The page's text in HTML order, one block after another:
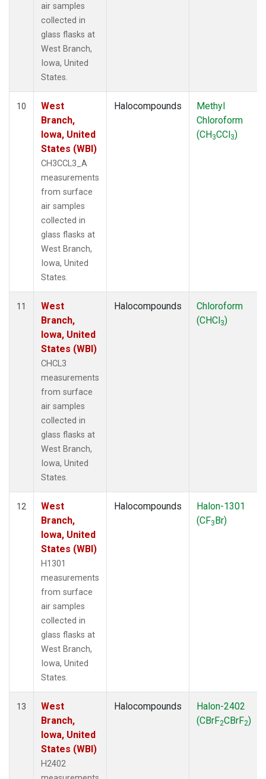
air samples
collected in
glass flasks at
West Branch,
Iowa, United
States.
10
West
Branch,
Iowa, United
States (WBI)
CH3CCL3_A
measurements
from surface
air samples
collected in
glass flasks at
West Branch,
Iowa, United
States.
Halocompounds
Methyl
Chloroform
(CH3CCl3)
11
West
Branch,
Iowa, United
States (WBI)
CHCL3
measurements
from surface
air samples
collected in
glass flasks at
West Branch,
Iowa, United
States.
Halocompounds
Chloroform
(CHCl3)
12
West
Branch,
Iowa, United
States (WBI)
H1301
measurements
from surface
air samples
collected in
glass flasks at
West Branch,
Iowa, United
States.
Halocompounds
Halon-1301
(CF3Br)
13
West
Branch,
Iowa, United
States (WBI)
H2402
Halocompounds
Halon-2402
(CBrF2CBrF2)